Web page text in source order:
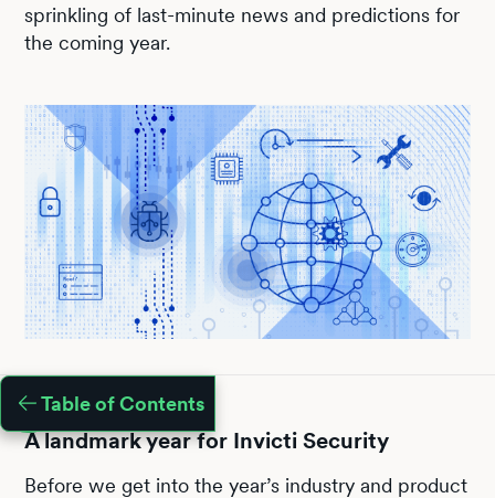
sprinkling of last-minute news and predictions for
the coming year.
Table of Contents
A landmark year for Invicti Security
Before we get into the year’s industry and product